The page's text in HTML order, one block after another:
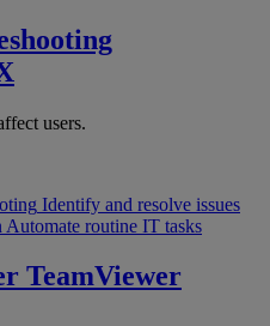
users.
Identify and resolve issues
Automate routine IT tasks
TeamViewer